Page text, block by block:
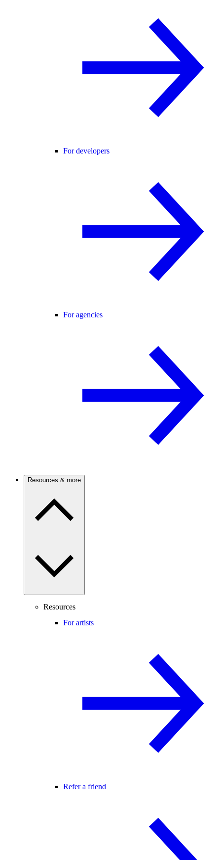
For developers
For agencies
Resources & more
Resources
For artists
Refer a friend